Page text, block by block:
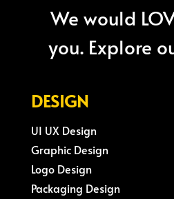
We would
you. Explore
DESIGN
UI UX Design
Graphic Design
Logo Design
Packaging Design